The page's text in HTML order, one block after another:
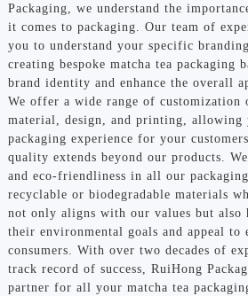
Packaging, we understand the
it comes to packaging. Our team of
you to understand your specific branding
creating bespoke matcha tea packaging
brand identity and enhance the overall
We offer a wide range of customization
material, design, and printing, allowing
packaging experience for your
quality extends beyond our products.
and eco-friendliness in all our
recyclable or biodegradable materials
not only aligns with our values but also
their environmental goals and appeal to
consumers. With over two decades of
track record of success, RuiHong
partner for all your matcha tea